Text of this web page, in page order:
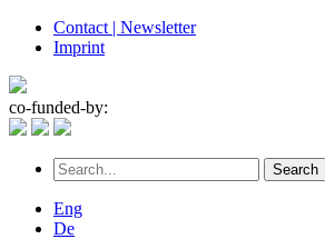
Contact | Newsletter
Imprint
co-funded-by:
Search
for:
Eng
De